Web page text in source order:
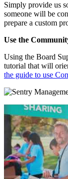
Simply provide us
someone will be
prepare a custom
Use the
Using the Board
tutorial that will
the guide to use